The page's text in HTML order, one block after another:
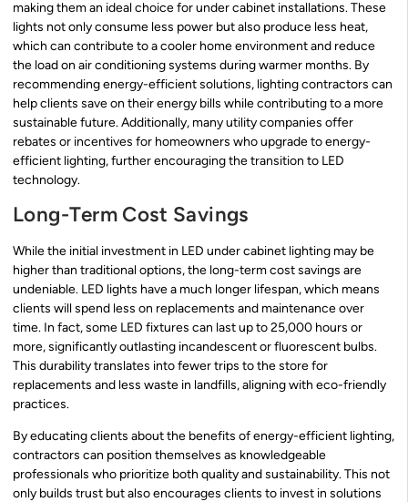
making them an ideal choice for under cabinet installations. These
lights not only consume less power but also produce less heat,
which can contribute to a cooler home environment and reduce
the load on air conditioning systems during warmer months. By
recommending energy-efficient solutions, lighting contractors can
help clients save on their energy bills while contributing to a more
sustainable future. Additionally, many utility companies offer
rebates or incentives for homeowners who upgrade to energy-
efficient lighting, further encouraging the transition to LED
technology.
Long-Term Cost Savings
While the initial investment in LED under cabinet lighting may be
higher than traditional options, the long-term cost savings are
undeniable. LED lights have a much longer lifespan, which means
clients will spend less on replacements and maintenance over
time. In fact, some LED fixtures can last up to 25,000 hours or
more, significantly outlasting incandescent or fluorescent bulbs.
This durability translates into fewer trips to the store for
replacements and less waste in landfills, aligning with eco-friendly
practices.
By educating clients about the benefits of energy-efficient lighting,
contractors can position themselves as knowledgeable
professionals who prioritize both quality and sustainability. This not
only builds trust but also encourages clients to invest in solutions